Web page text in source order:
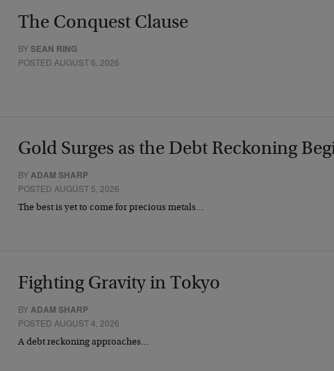
The Conquest Clause
BYSEAN RING
POSTED AUGUST 6, 2026
Gold Surges as the Debt Reckoning
BYADAM SHARP
POSTED AUGUST 5, 2026
The best is yet to come for precious metals…
Fighting Gravity in Tokyo
BYADAM SHARP
POSTED AUGUST 4, 2026
A debt reckoning approaches…